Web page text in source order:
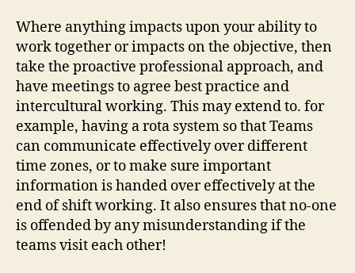
Where anything impacts upon your ability to
work together or impacts on the objective, then
take the proactive professional approach, and
have meetings to agree best practice and
intercultural working. This may extend to. for
example, having a rota system so that Teams
can communicate effectively over different
time zones, or to make sure important
information is handed over effectively at the
end of shift working. It also ensures that no-one
is offended by any misunderstanding if the
teams visit each other!